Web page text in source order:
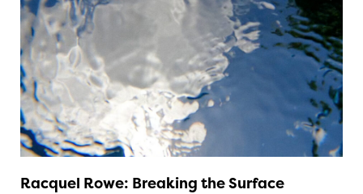
Racquel Rowe: Breaking the Surface